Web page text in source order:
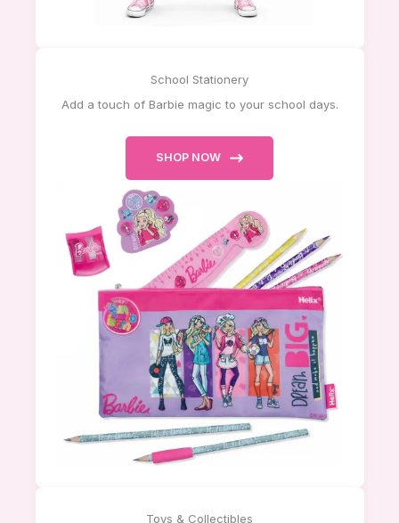
School Stationery
Add a touch of Barbie magic to your school days.
SHOP NOW
Toys & Collectibles